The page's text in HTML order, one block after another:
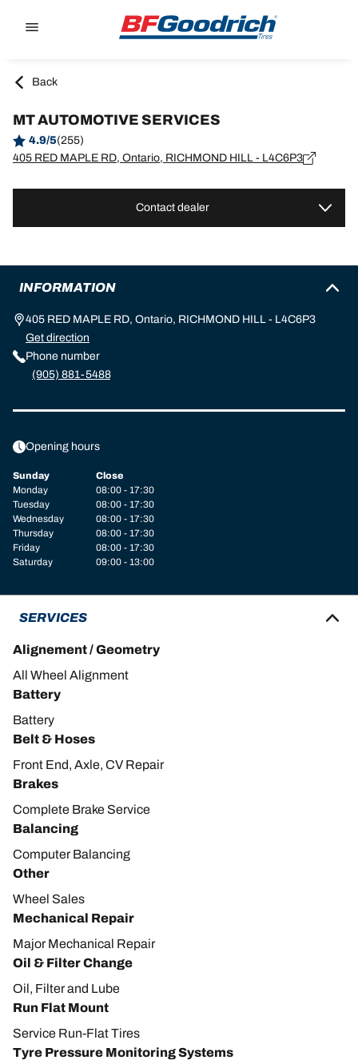
Back
MT AUTOMOTIVE SERVICES
4.9/5(255)
405 RED MAPLE RD, Ontario, RICHMOND HILL - L4C6P3
Contact dealer
INFORMATION
405 RED MAPLE RD, Ontario, RICHMOND HILL - L4C6P3
Get direction
Phone number
(905) 881-5488
Opening hours
Sunday
Close
Monday
08:00 - 17:30
Tuesday
08:00 - 17:30
Wednesday
08:00 - 17:30
Thursday
08:00 - 17:30
Friday
08:00 - 17:30
Saturday
09:00 - 13:00
SERVICES
Alignement / Geometry
All Wheel Alignment
Battery
Battery
Belt & Hoses
Front End, Axle, CV Repair
Brakes
Complete Brake Service
Balancing
Computer Balancing
Other
Wheel Sales
Mechanical Repair
Major Mechanical Repair
Oil & Filter Change
Oil, Filter and Lube
Run Flat Mount
Service Run-Flat Tires
Tyre Pressure Monitoring Systems